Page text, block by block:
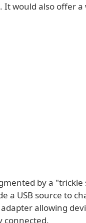
would also offer a
by a
a USB source to
allowing
connected.